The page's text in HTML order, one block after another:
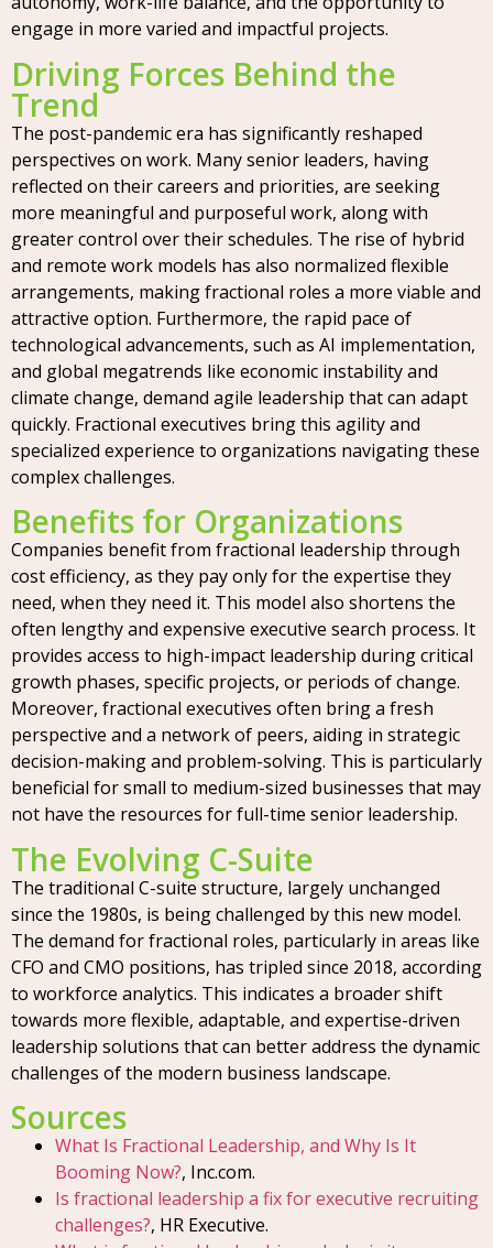
engage in more varied and impactful projects.
Driving Forces Behind the
Trend
The post-pandemic era has significantly reshaped
perspectives on work. Many senior leaders, having
reflected on their careers and priorities, are seeking
more meaningful and purposeful work, along with
greater control over their schedules. The rise of hybrid
and remote work models has also normalized flexible
arrangements, making fractional roles a more viable and
attractive option. Furthermore, the rapid pace of
technological advancements, such as AI implementation,
and global megatrends like economic instability and
climate change, demand agile leadership that can adapt
quickly. Fractional executives bring this agility and
specialized experience to organizations navigating these
complex challenges.
Benefits for Organizations
Companies benefit from fractional leadership through
cost efficiency, as they pay only for the expertise they
need, when they need it. This model also shortens the
often lengthy and expensive executive search process. It
provides access to high-impact leadership during critical
growth phases, specific projects, or periods of change.
Moreover, fractional executives often bring a fresh
perspective and a network of peers, aiding in strategic
decision-making and problem-solving. This is particularly
beneficial for small to medium-sized businesses that may
not have the resources for full-time senior leadership.
The Evolving C-Suite
The traditional C-suite structure, largely unchanged
since the 1980s, is being challenged by this new model.
The demand for fractional roles, particularly in areas like
CFO and CMO positions, has tripled since 2018, according
to workforce analytics. This indicates a broader shift
towards more flexible, adaptable, and expertise-driven
leadership solutions that can better address the dynamic
challenges of the modern business landscape.
Sources
What Is Fractional Leadership, and Why Is It
Booming Now?, Inc.com.
Is fractional leadership a fix for executive recruiting
challenges?, HR Executive.